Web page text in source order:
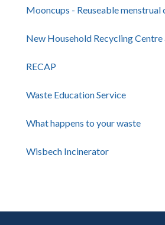
Mooncups - Reuseable menstrual
New Household Recycling
RECAP
Waste Education Service
What happens to your waste
Wisbech Incinerator